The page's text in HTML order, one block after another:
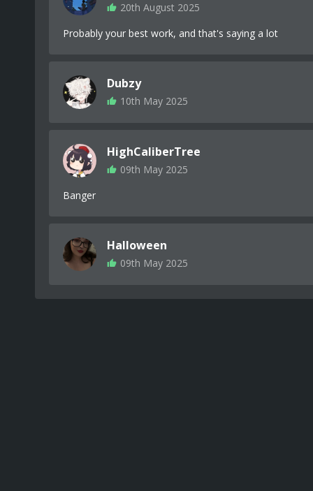
20th August 2025
Probably your best work, and that's saying a lot
Dubzy
10th May 2025
HighCaliberTree
09th May 2025
Banger
Halloween
09th May 2025